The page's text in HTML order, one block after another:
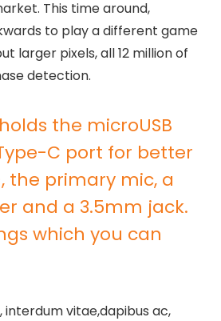
This time around,
to play a different game
larger pixels, all 12 million of
detection.
the microUSB
C port for better
the primary mic, a
and a 3.5mm jack.
which you can
interdum vitae,dapibus ac,